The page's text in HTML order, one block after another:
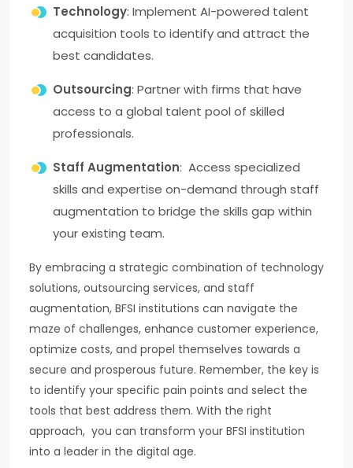
Technology: Implement AI-powered talent
acquisition tools to identify and attract the
best candidates.
Outsourcing: Partner with firms that have
access to a global talent pool of skilled
professionals.
Staff Augmentation: Access specialized
skills and expertise on-demand through staff
augmentation to bridge the skills gap within
your existing team.
By embracing a strategic combination of technology
solutions, outsourcing services, and staff
augmentation, BFSI institutions can navigate the
maze of challenges, enhance customer experience,
optimize costs, and propel themselves towards a
secure and prosperous future. Remember, the key is
to identify your specific pain points and select the
tools that best address them. With the right
approach, you can transform your BFSI institution
into a leader in the digital age.